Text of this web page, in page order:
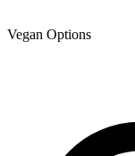
Vegan Options